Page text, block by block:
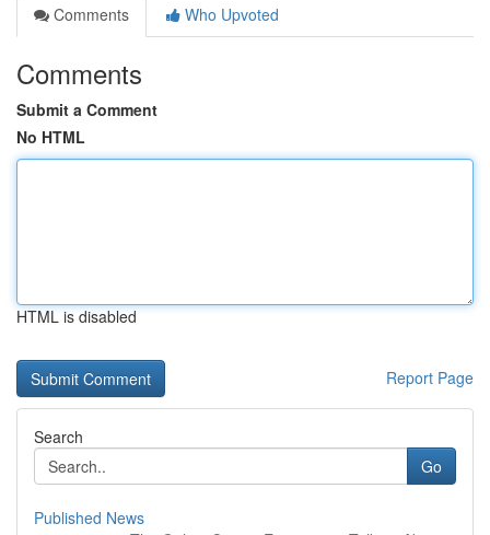
Comments
Who Upvoted
Comments
Submit a Comment
No HTML
HTML is disabled
Report Page
Search
Go
Published News